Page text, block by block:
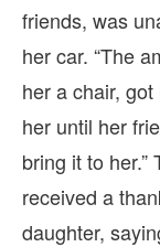
friends, was
her car. “The
her a chair,
her until her
bring it to
received a
daughter,